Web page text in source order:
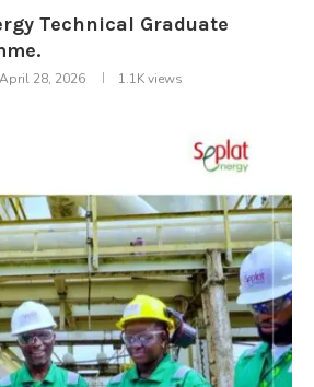
Technical Graduate
April 28, 2026 1.1Kviews